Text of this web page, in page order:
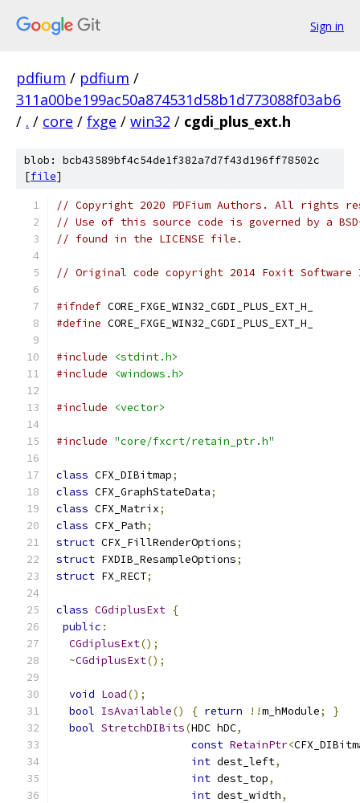
Sign in
pdfium / pdfium /
311a00be199ac50a874531d58b1d773088f03ab6
/ . / core / fxge / win32 / cgdi_plus_ext.h
blob: bcb43589bf4c54de1f382a7d7f43d196ff78502c
[file]
// Copyright 2020 PDFium Authors. All rights
// Use of this source code is governed by a
// found in the LICENSE file.
// Original code copyright 2014 Foxit
#ifndef CORE_FXGE_WIN32_CGDI_PLUS_EXT_H_
#define CORE_FXGE_WIN32_CGDI_PLUS_EXT_H_
#include
<stdint.h>
#include
<windows.h>
#include <vector>
#include "core/fxcrt/retain_ptr.h"
class CFX_DIBitmap;
class CFX_GraphStateData;
class CFX_Matrix;
class CFX_Path;
struct CFX_FillRenderOptions;
struct FXDIB_ResampleOptions;
struct FX_RECT;
class CGdiplusExt {
public :
CGdiplusExt();
~CGdiplusExt();
void Load();
bool IsAvailable() { return !!m_hModule;
}
bool StretchDIBits(HDC hDC,
const RetainPtr<
int dest_left,
int dest_top,
int dest_width,